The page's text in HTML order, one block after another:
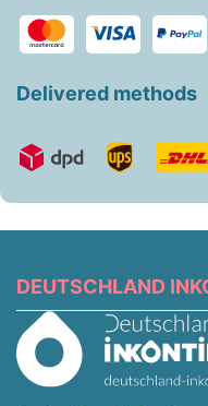
Delivered methods
DEUTSCHLAND